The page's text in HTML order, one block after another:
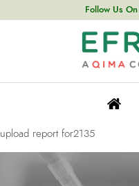
Follow Us
upload
navigation
upload report for2135
upload report for2135